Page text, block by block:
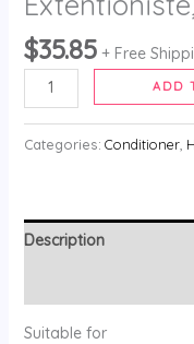
$35.85 + Free
ADD
Categories: Conditioner,
Description
Suitable for